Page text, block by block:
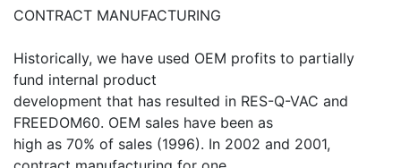
CONTRACT MANUFACTURING
Historically, we have used OEM profits to partially
fund internal product
development that has resulted in RES-Q-VAC and
FREEDOM60. OEM sales have been as
high as 70% of sales (1996). In 2002 and 2001,